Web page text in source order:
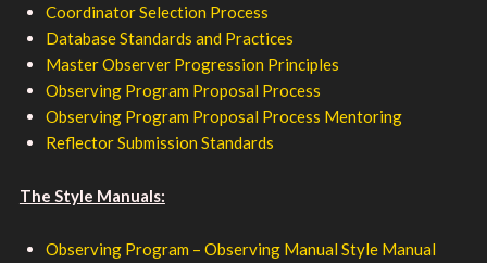
Coordinator Selection Process
Database Standards and Practices
Master Observer Progression Principles
Observing Program Proposal Process
Observing Program Proposal Process Mentoring
Reflector Submission Standards
The Style Manuals:
Observing Program – Observing Manual Style Manual